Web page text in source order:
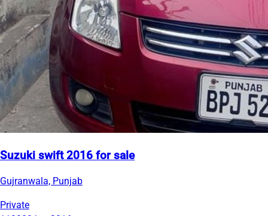
Suzuki swift 2016 for sale
Gujranwala, Punjab
Private